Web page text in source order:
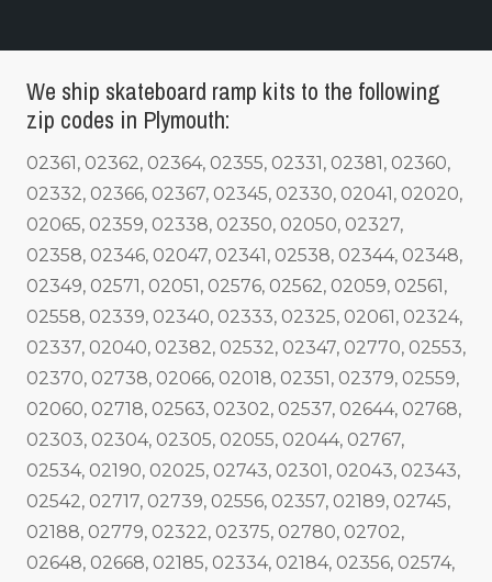
We ship skateboard ramp kits to the following
zip codes in Plymouth:
02361, 02362, 02364, 02355, 02331, 02381, 02360,
02332, 02366, 02367, 02345, 02330, 02041, 02020,
02065, 02359, 02338, 02350, 02050, 02327,
02358, 02346, 02047, 02341, 02538, 02344, 02348,
02349, 02571, 02051, 02576, 02562, 02059, 02561,
02558, 02339, 02340, 02333, 02325, 02061, 02324,
02337, 02040, 02382, 02532, 02347, 02770, 02553,
02370, 02738, 02066, 02018, 02351, 02379, 02559,
02060, 02718, 02563, 02302, 02537, 02644, 02768,
02303, 02304, 02305, 02055, 02044, 02767,
02534, 02190, 02025, 02743, 02301, 02043, 02343,
02542, 02717, 02739, 02556, 02357, 02189, 02745,
02188, 02779, 02322, 02375, 02780, 02702,
02648, 02668, 02185, 02334, 02184, 02356, 02574,